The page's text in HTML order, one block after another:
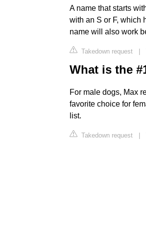
A name that starts
with an S or F, which
name will also work
Takedown request |
What is the
For male dogs, Max
favorite choice for
list.
Takedown request |